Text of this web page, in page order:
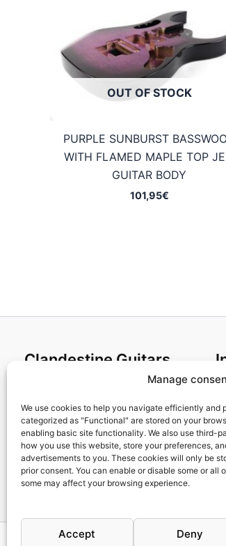
Manage
We use cookies to help you navigate efficiently and
categorized as "Functional" are stored on your
enabling basic site functionality. We also use third-
how you use this website, store your preferences,
advertisements to you. These cookies will only be
prior consent. You can enable or disable some or all
some may affect your browsing experience.
Accept Deny
OUT OF STOCK
PURPLE SUNBURST
WITH FLAMED MAPLE TOP
GUITAR BODY
101,95€
Clandestine Guitars
Home
Shop
My account
Contact us